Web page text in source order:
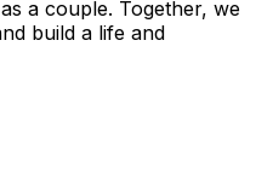
a couple. Together, we
build a life and